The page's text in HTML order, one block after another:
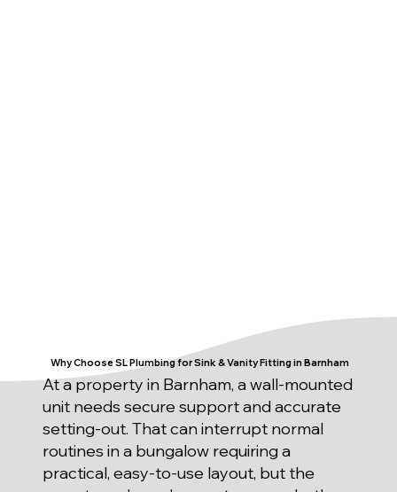
Why Choose SL Plumbing for Sink & Vanity Fitting in Barnham
At a property in Barnham, a wall-mounted
unit needs secure support and accurate
setting-out. That can interrupt normal
routines in a bungalow requiring a
practical, easy-to-use layout, but the